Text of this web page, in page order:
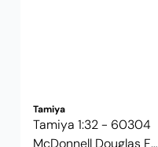
Tamiya
Tamiya 1:32 - 60304
McDonnell Douglas F-